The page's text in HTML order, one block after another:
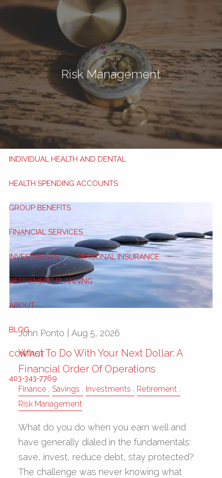
Skip to main content
Book Now My HSA
TRAVEL INSURANCE
TRAVEL TIPS APPLY NOW
HEALTH AND DENTAL BENEFITS
INDIVIDUAL HEALTH AND DENTAL
HEALTH SPENDING ACCOUNTS
GROUP BENEFITS
FINANCIAL SERVICES
INVESTMENTS PERSONAL INSURANCE
RETIREMENT PLANNING
ABOUT
BLOG
CONTACT
403-343-7769
Risk Management
John Ponto | Aug 5, 2026
What To Do With Your Next Dollar: A
Financial Order Of Operations
Finance Savings Investments
Retirement
Risk Management
What do you do when you earn well and
have generally dialed in the fundamentals:
save, invest, reduce debt, stay protected?
The challenge was never knowing what